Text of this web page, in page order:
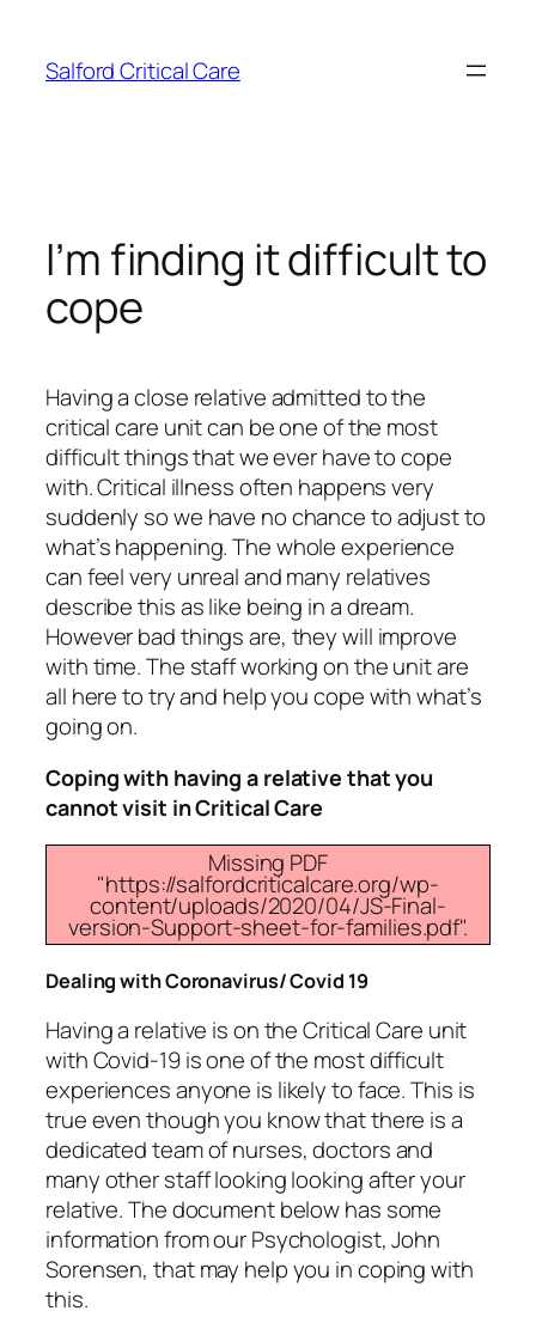
content
Salford Critical Care
I’m finding it difficult to
cope
Having a close relative admitted to the
critical care unit can be one of the most
difficult things that we ever have to cope
with. Critical illness often happens very
suddenly so we have no chance to adjust to
what’s happening. The whole experience
can feel very unreal and many relatives
describe this as like being in a dream.
However bad things are, they will improve
with time. The staff working on the unit are
all here to try and help you cope with what’s
going on.
Coping with having a relative that you
cannot visit in Critical Care
Missing PDF
"https://salfordcriticalcare.org/wp-
content/uploads/2020/04/JS-Final-
version-Support-sheet-for-families.pdf".
Dealing with Coronavirus/ Covid 19
Having a relative is on the Critical Care unit
with Covid-19 is one of the most difficult
experiences anyone is likely to face. This is
true even though you know that there is a
dedicated team of nurses, doctors and
many other staff looking looking after your
relative. The document below has some
information from our Psychologist, John
Sorensen, that may help you in coping with
this.